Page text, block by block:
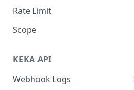
Rate Limit
Scope
KEKA API
Webhook Logs